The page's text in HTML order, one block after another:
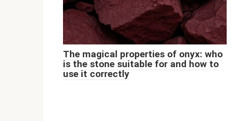
The magical properties of onyx: who
is the stone suitable for and how to
use it correctly